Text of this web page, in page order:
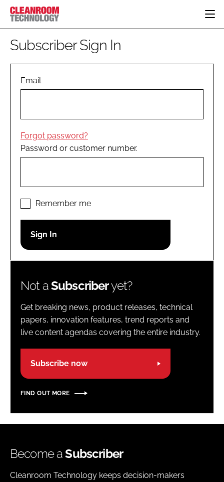
HOME
PHARMACEUTICAL
COMPANY NEWS
PERSONAL PROTECTION
EDITORIAL TEAM
LOGIN
Password
Subscriber Sign In
Email
Forgot password?
Password or customer number.
Remember me
Not aSubscriberyet?
Get breaking news, product releases, technical
papers, innovation features, trend reports and
live content agendas covering the entire industry.
Subscribe now
FIND OUT MORE
Become aSubscriber
Cleanroom Technology keeps decision-makers